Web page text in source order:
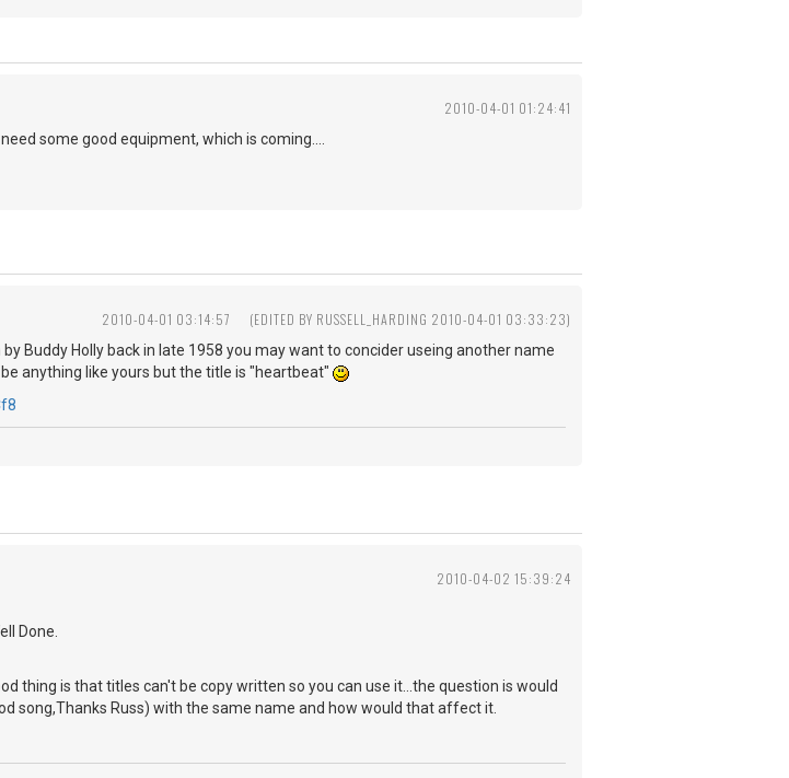
2010-04-01 01:24:41
some good equipment, which is coming....
2010-04-01 03:14:57 (EDITED BY RUSSELL_HARDING 2010-04-01 03:33:23)
Buddy Holly back in late 1958 you may want to concider useing another name
anything like yours but the title is "heartbeat"
2010-04-02 15:39:24
Done.
thing is that titles can't be copy written so you can use it...the question is would
song,Thanks Russ) with the same name and how would that affect it.